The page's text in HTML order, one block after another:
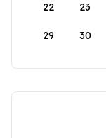
22 23
29 30